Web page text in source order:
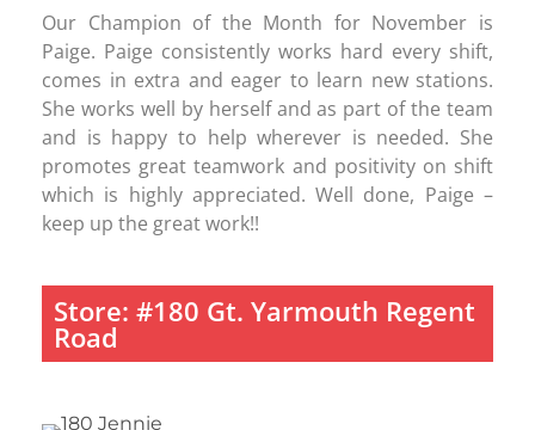
Our Champion of the Month for November is
Paige. Paige consistently works hard every shift,
comes in extra and eager to learn new stations.
She works well by herself and as part of the team
and is happy to help wherever is needed. She
promotes great teamwork and positivity on shift
which is highly appreciated. Well done, Paige –
keep up the great work!!
Store: #180 Gt. Yarmouth Regent
Road